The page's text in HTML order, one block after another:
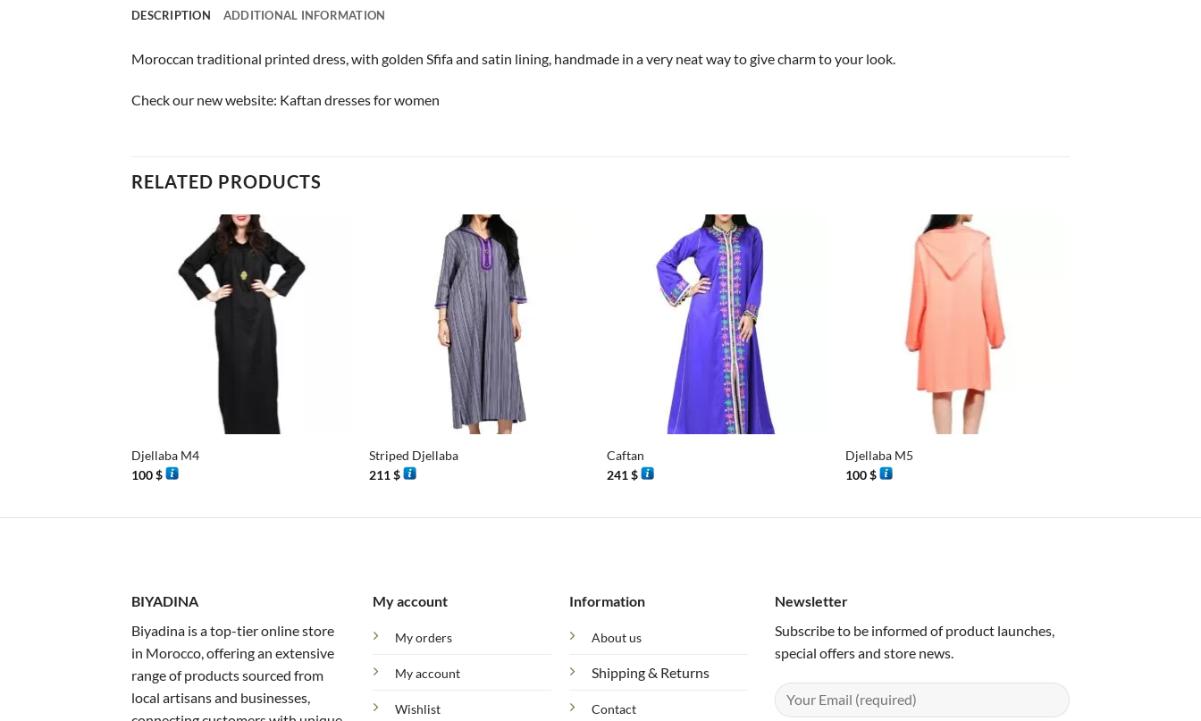
DESCRIPTION ADDITIONAL INFORMATION
Moroccan traditional printed dress, with golden Sfifa and satin lining, handmade in a very neat way to give charm to your look.
Check our new website: Kaftan dresses for women
RELATED PRODUCTS
Djellaba M4
100$
Striped Djellaba
211$
Caftan
241$
Djellaba M5
100$
BIYADINA
Biyadina is a top-tier online store
in Morocco, offering an extensive
range of products sourced from
local artisans and businesses,
My account
My orders
My account
Wishlist
Information
About us
Shipping & Returns
Contact
Newsletter
Subscribe to be informed of product launches,
special offers and store news.